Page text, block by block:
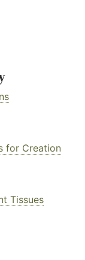
for Creation
Tissues